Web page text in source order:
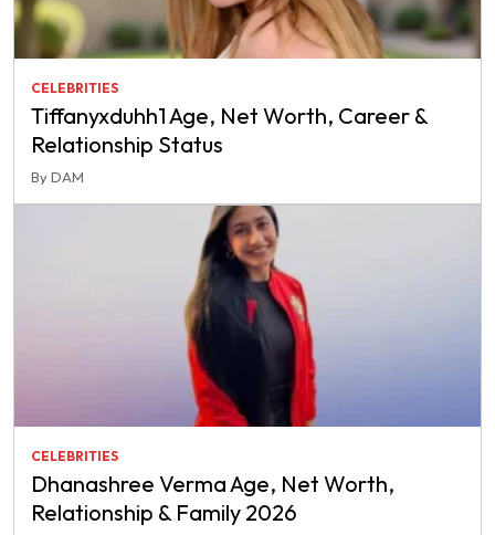
CELEBRITIES
Tiffanyxduhh1 Age, Net Worth, Career &
Relationship Status
By DAM
CELEBRITIES
Dhanashree Verma Age, Net Worth,
Relationship & Family 2026